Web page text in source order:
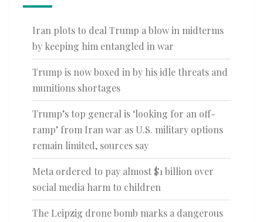
Iran plots to deal Trump a blow in midterms
by keeping him entangled in war
Trump is now boxed in by his idle threats and
munitions shortages
Trump’s top general is ‘looking for an off-
ramp’ from Iran war as U.S. military options
remain limited, sources say
Meta ordered to pay almost $1 billion over
social media harm to children
The Leipzig drone bomb marks a dangerous